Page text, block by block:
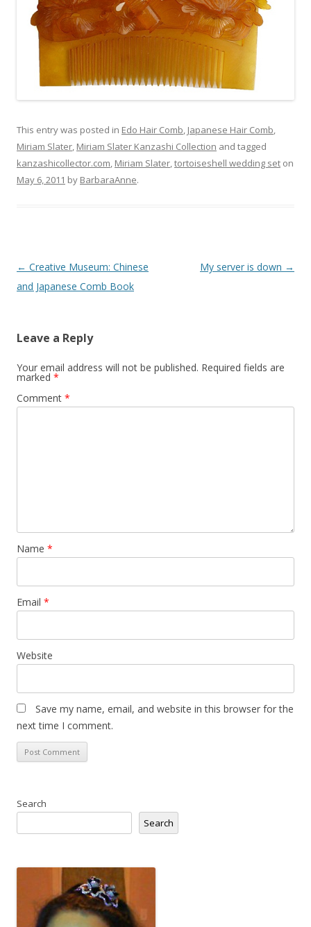
This entry was posted in Edo Hair Comb, Japanese Hair Comb,
Miriam Slater, Miriam Slater Kanzashi Collection and tagged
kanzashicollector.com, Miriam Slater,tortoiseshell wedding set on
May 6, 2011 by BarbaraAnne.
Post
navigation
← Creative Museum: Chinese
and Japanese Comb Book
My server is down →
Leave a Reply
Your email address will not be published. Required fields are
marked *
Comment *
Name *
Email *
Website
Save my name, email, and website in this browser for the
next time I comment.
Search
Search